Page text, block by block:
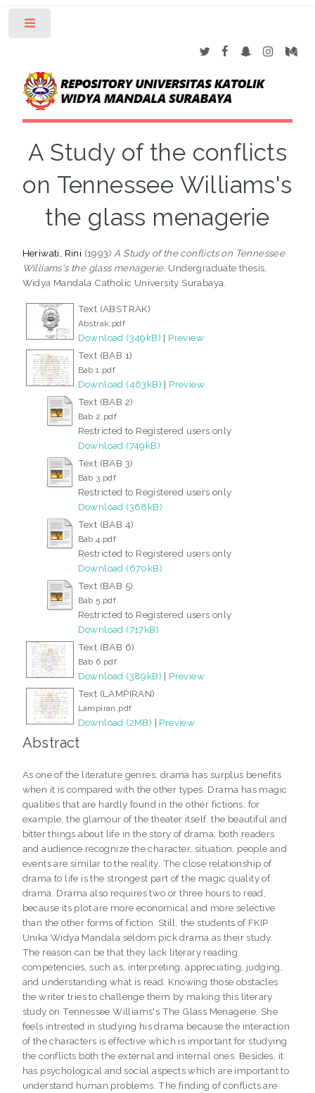
A Study of the conflicts
on Tennessee Williams's
the glass menagerie
Heriwati, Rini (1993) A Study of the conflicts on Tennessee
Williams's the glass menagerie. Undergraduate thesis,
Widya Mandala Catholic University Surabaya.
Text (ABSTRAK)
Abstrak.pdf
Download (349kB) | Preview
Text (BAB 1)
Bab 1.pdf
Download (463kB) | Preview
Text (BAB 2)
Bab 2.pdf
Restricted to Registered users only
Download (749kB)
Text (BAB 3)
Bab 3.pdf
Restricted to Registered users only
Download (368kB)
Text (BAB 4)
Bab 4.pdf
Restricted to Registered users only
Download (670kB)
Text (BAB 5)
Bab 5.pdf
Restricted to Registered users only
Download (717kB)
Text (BAB 6)
Bab 6.pdf
Download (389kB) | Preview
Text (LAMPIRAN)
Lampiran.pdf
Download (2MB) | Preview
Abstract
As one of the literature genres, drama has surplus benefits
when it is compared with the other types. Drama has magic
qualities that are hardly found in the other fictions, for
example, the glamour of the theater itself, the beautiful and
bitter things about life in the story of drama; both readers
and audience recognize the character, situation, people and
events are similar to the reality. The close relationship of
drama to life is the strongest part of the magic quality of
drama. Drama also requires two or three hours to read,
because its plot are more economical and more selective
than the other forms of fiction. Still, the students of FKIP
Unika Widya Mandala seldom pick drama as their study.
The reason can be that they lack literary reading
competencies, such as, interpreting, appreciating, judging,
and understanding what is read. Knowing those obstacles
the writer tries to challenge them by making this literary
study on Tennessee Williams's The Glass Menagerie. She
feels intrested in studying his drama because the interaction
of the characters is effective which is important for studying
the conflicts both the external and internal ones. Besides, it
has psychological and social aspects which are important to
understand human problems. The finding of conflicts are